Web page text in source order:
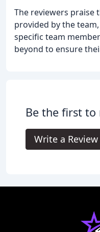
The reviewers praise
provided by the
specific team
beyond to ensure
Be the first to
Write a Review